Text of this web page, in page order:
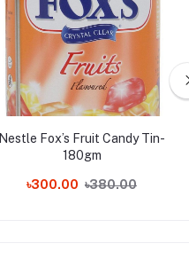
Nestle Fox’s Fruit Candy Tin-
180gm
৳300.00 ৳380.00